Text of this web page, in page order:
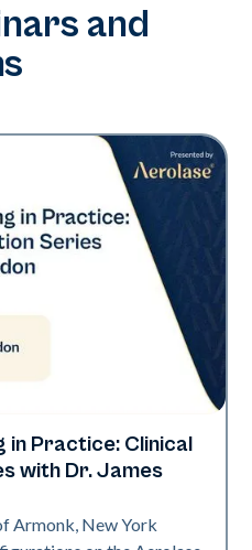
and
in Practice: Clinical
with Dr. James
Armonk, New York